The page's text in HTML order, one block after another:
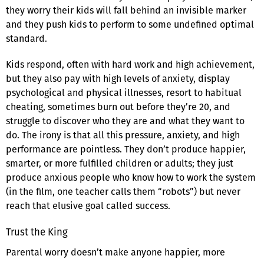
they worry their kids will fall behind an invisible marker
and they push kids to perform to some undefined optimal
standard.
Kids respond, often with hard work and high achievement,
but they also pay with high levels of anxiety, display
psychological and physical illnesses, resort to habitual
cheating, sometimes burn out before they’re 20, and
struggle to discover who they are and what they want to
do. The irony is that all this pressure, anxiety, and high
performance are pointless. They don’t produce happier,
smarter, or more fulfilled children or adults; they just
produce anxious people who know how to work the system
(in the film, one teacher calls them “robots”) but never
reach that elusive goal called success.
Trust the King
Parental worry doesn’t make anyone happier, more